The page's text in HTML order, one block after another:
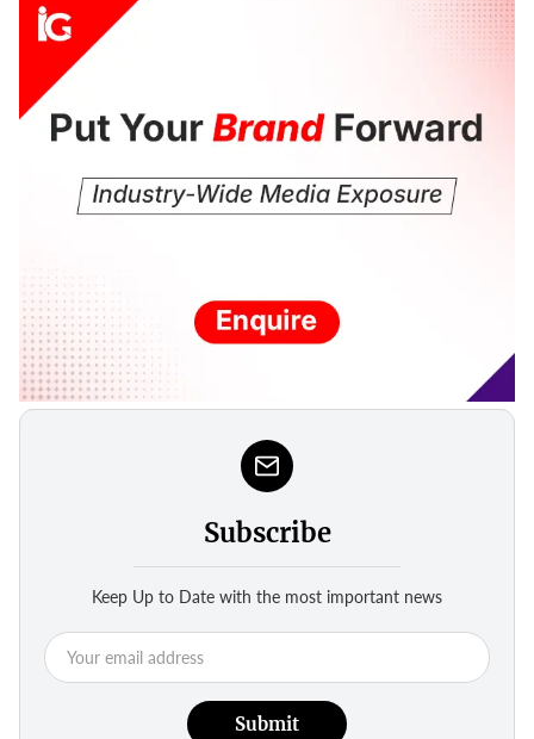
Subscribe
Keep Up to Date with the most important news
Submit